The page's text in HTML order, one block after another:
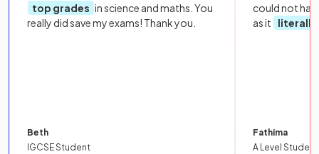
top grades in science and maths. You
really did save my exams! Thank you.
Beth
IGCSE Student
could not
as it
literally
Fathima
A Level Student